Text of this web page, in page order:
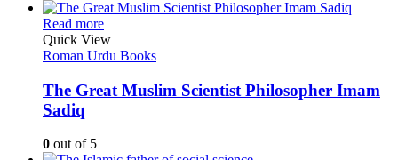
Read more
Quick View
Roman Urdu Books
The Great Muslim Scientist Philosopher Imam
Sadiq
0 out of 5